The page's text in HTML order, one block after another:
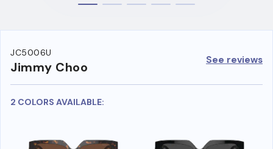
JC5006U
Jimmy Choo See reviews
2 COLORS AVAILABLE: